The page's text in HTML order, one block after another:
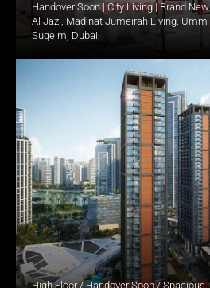
Handover Soon | City Living | Brand New
Al Jazi, Madinat Jumeirah Living, Umm
Suqeim, Dubai
High Floor / Handover Soon / Spacious